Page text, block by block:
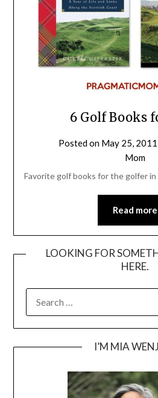
6 Golf Books
Posted on May 25, 2011
Mom
Favorite golf books for the golfer in
Read more
LOOKING FOR
HERE.
FOR:
I’M MIA